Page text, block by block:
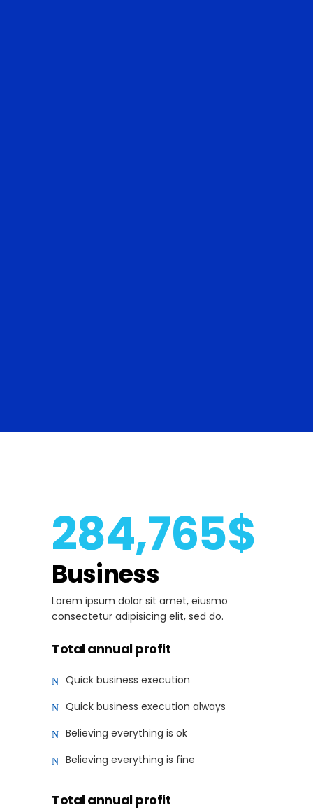
284,765$
Business
Lorem ipsum dolor sit amet, eiusmo
consectetur adipisicing elit, sed do.
Total annual profit
Quick business execution
Quick business execution always
Believing everything is ok
Believing everything is fine
Total annual profit